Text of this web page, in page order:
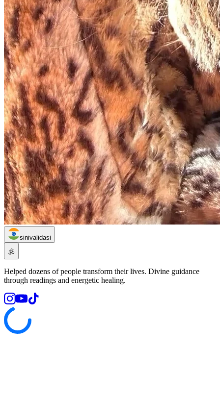
sinivalidasi
🕉️
Helped dozens of people transform their lives. Divine guidance
through readings and energetic healing.